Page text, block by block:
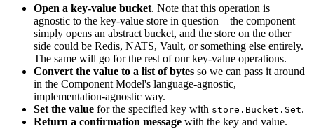
Open a key-value bucket. Note that this operation is
agnostic to the key-value store in question—the component
simply opens an abstract bucket, and the store on the other
side could be Redis, NATS, Vault, or something else entirely.
The same will go for the rest of our key-value operations.
Convert the value to a list of bytes so we can pass it around
in the Component Model's language-agnostic,
implementation-agnostic way.
Set the value for the specified key with store.Bucket.Set.
Return a confirmation message with the key and value.